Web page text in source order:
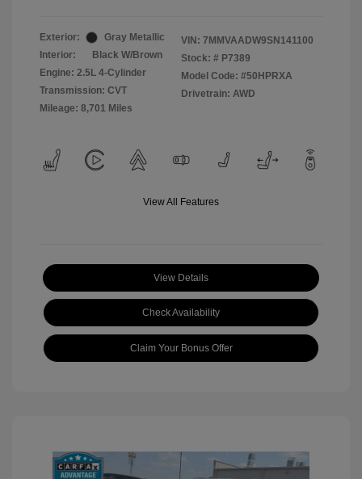
Exterior:
Gray Metallic
Interior:
Black W/Brown
Engine: 2.5L 4-Cylinder
Transmission: CVT
Mileage: 8,701 Miles
VIN: 7MMVAADW9SN141100
Stock: # P7389
Model Code: #50HPRXA
Drivetrain: AWD
View All Features
View Details
Check Availability
Claim Your Bonus Offer